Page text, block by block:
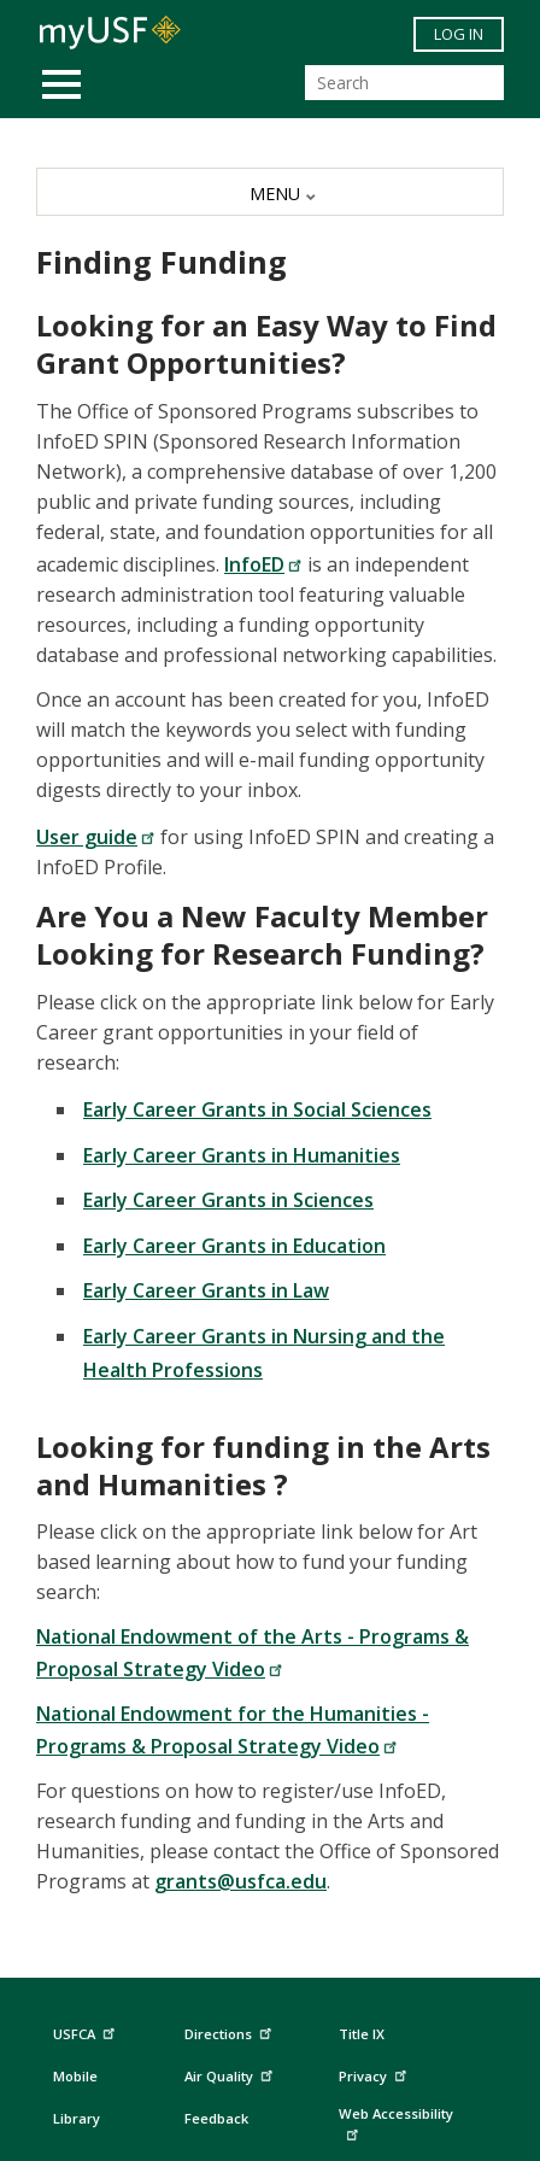
Skip to main content
MOBILE MENU
LOG IN
Finding Funding
Looking for an Easy Way to Find
Grant Opportunities?
The Office of Sponsored Programs subscribes to
InfoED SPIN (Sponsored Research Information
Network), a comprehensive database of over 1,200
public and private funding sources, including
federal, state, and foundation opportunities for all
academic disciplines. InfoED
is an independent
research administration tool featuring valuable
resources, including a funding opportunity
database and professional networking capabilities.
Once an account has been created for you, InfoED
will match the keywords you select with funding
opportunities and will e-mail funding opportunity
digests directly to your inbox.
User guide
for using InfoED SPIN and creating a
InfoED Profile.
Are You a New Faculty Member
Looking for Research Funding?
Please click on the appropriate link below for Early
Career grant opportunities in your field of
research:
Early Career Grants in Social Sciences
Early Career Grants in Humanities
Early Career Grants in Sciences
Early Career Grants in Education
Early Career Grants in Law
Early Career Grants in Nursing and the
Health Professions
Looking for funding in the Arts
and Humanities ?
Please click on the appropriate link below for Art
based learning about how to fund your funding
search:
National Endowment of the Arts - Programs &
Proposal Strategy Video
National Endowment for the Humanities -
Programs & Proposal Strategy Video
For questions on how to register/use InfoED,
research funding and funding in the Arts and
Humanities, please contact the Office of Sponsored
Programs at grants@usfca.edu.
MENU
USFCA
Mobile
Library
Directions
Air Quality
Feedback
Title IX
Privacy
Web Accessibility